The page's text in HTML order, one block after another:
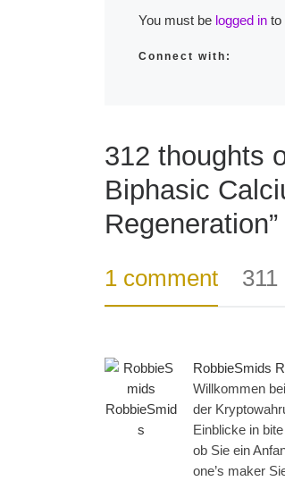
You must be logged into
Connect with:
312 thoughts
Biphasic
Regeneration”
1 comment
RobbieSmids
Willkommen
der
Einblicke in
ob Sie ein
one’s maker